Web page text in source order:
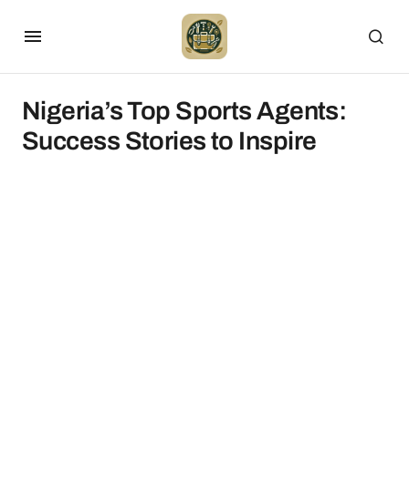
Nigeria’s Top Sports Agents:
Success Stories to Inspire